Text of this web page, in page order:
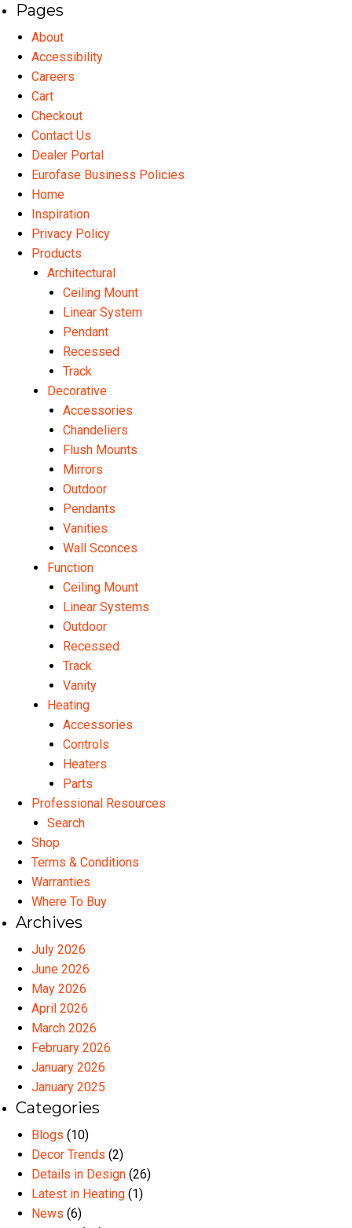
Pages
About
Accessibility
Careers
Cart
Checkout
Contact Us
Dealer Portal
Eurofase Business Policies
Home
Inspiration
Privacy Policy
Products
Architectural
Ceiling Mount
Linear System
Pendant
Recessed
Track
Decorative
Accessories
Chandeliers
Flush Mounts
Mirrors
Outdoor
Pendants
Vanities
Wall Sconces
Function
Ceiling Mount
Linear Systems
Outdoor
Recessed
Track
Vanity
Heating
Accessories
Controls
Heaters
Parts
Professional Resources
Search
Shop
Terms & Conditions
Warranties
Where To Buy
Archives
July 2026
June 2026
May 2026
April 2026
March 2026
February 2026
January 2026
January 2025
Categories
Blogs (10)
Decor Trends (2)
Details in Design (26)
Latest in Heating (1)
News (6)